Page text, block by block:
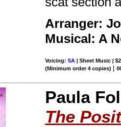
Arranger:
Musical: A
Voicing:SA | Sheet Music |
(Minimum order 4 copies) |
Paula
The